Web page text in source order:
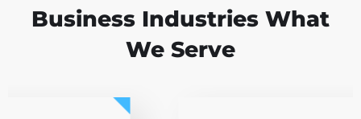
Business Industries What
We Serve